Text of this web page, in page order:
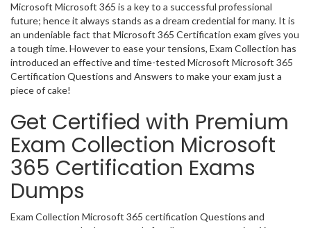
Microsoft Microsoft 365 is a key to a successful professional
future; hence it always stands as a dream credential for many. It is
an undeniable fact that Microsoft 365 Certification exam gives you
a tough time. However to ease your tensions, Exam Collection has
introduced an effective and time-tested Microsoft Microsoft 365
Certification Questions and Answers to make your exam just a
piece of cake!
Get Certified with Premium
Exam Collection Microsoft
365 Certification Exams
Dumps
Exam Collection Microsoft 365 certification Questions and